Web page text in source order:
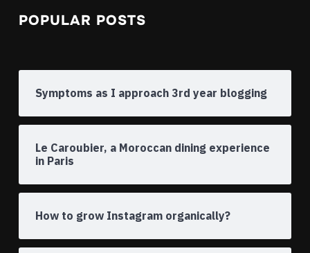
POPULAR POSTS
Symptoms as I approach 3rd year blogging
Le Caroubier, a Moroccan dining experience
in Paris
How to grow Instagram organically?